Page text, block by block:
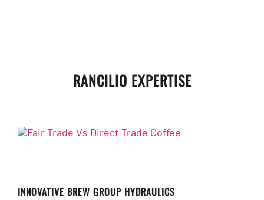
RANCILIO EXPERTISE
INNOVATIVE BREW GROUP HYDRAULICS